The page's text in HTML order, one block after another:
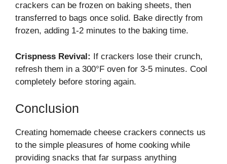
crackers can be frozen on baking sheets, then
transferred to bags once solid. Bake directly from
frozen, adding 1-2 minutes to the baking time.
Crispness Revival: If crackers lose their crunch,
refresh them in a 300°F oven for 3-5 minutes. Cool
completely before storing again.
Conclusion
Creating homemade cheese crackers connects us
to the simple pleasures of home cooking while
providing snacks that far surpass anything